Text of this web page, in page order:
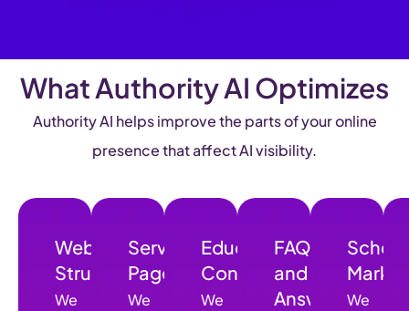
What Authority AI Optimizes
Authority AI helps improve the parts of your online
presence that affect AI visibility.
Website
Structure
We
Service
Pages
We
Educational
Content
We
FAQs
and
Answer
We